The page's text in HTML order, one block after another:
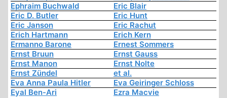
Ephraim Buchwald
Eric Blair
Eric D. Butler
Eric Hunt
Eric Janson
Eric Rachut
Erich Hartmann
Erich Kern
Ermanno Barone
Ernest Sommers
Ernst Bruun
Ernst Gauss
Ernst Manon
Ernst Nolte
Ernst Zündel
et al.
Eva Anna Paula Hitler
Eva Geiringer Schloss
Eyal Ben-Ari
Ezra Macvie